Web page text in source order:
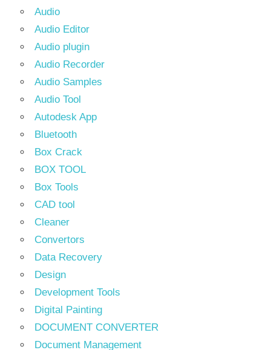
Audio
Audio Editor
Audio plugin
Audio Recorder
Audio Samples
Audio Tool
Autodesk App
Bluetooth
Box Crack
BOX TOOL
Box Tools
CAD tool
Cleaner
Convertors
Data Recovery
Design
Development Tools
Digital Painting
DOCUMENT CONVERTER
Document Management